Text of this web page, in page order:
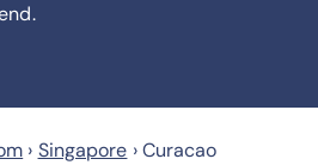
.
› Singapore ›Curacao